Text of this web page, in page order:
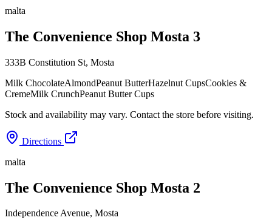
malta
The Convenience Shop Mosta 3
333B Constitution St, Mosta
Milk ChocolateAlmondPeanut ButterHazelnut CupsCookies &
CremeMilk CrunchPeanut Butter Cups
Stock and availability may vary. Contact the store before visiting.
Directions
malta
The Convenience Shop Mosta 2
Independence Avenue, Mosta